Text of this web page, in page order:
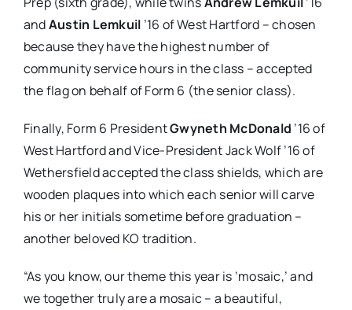
andAustin Lemkuil ’16 of West Hartford – chosen
because they have the highest number of
community service hours in the class – accepted
the flag on behalf of Form 6 (the senior class).
Finally, Form 6 PresidentGwyneth McDonald ’16 of
West Hartford and Vice-President Jack Wolf ’16 of
Wethersfield accepted the class shields, which are
wooden plaques into which each senior will carve
his or her initials sometime before graduation –
another beloved KO tradition.
“As you know, our theme this year is ‘mosaic,’ and
we together truly are a mosaic – a beautiful,